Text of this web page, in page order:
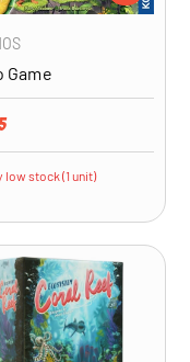
Game
price
low stock (1 unit)